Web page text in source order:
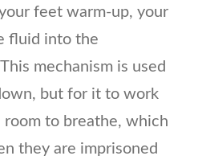
feet warm-up, your
fluid into the
mechanism is used
but for it to work
to breathe, which
they are imprisoned